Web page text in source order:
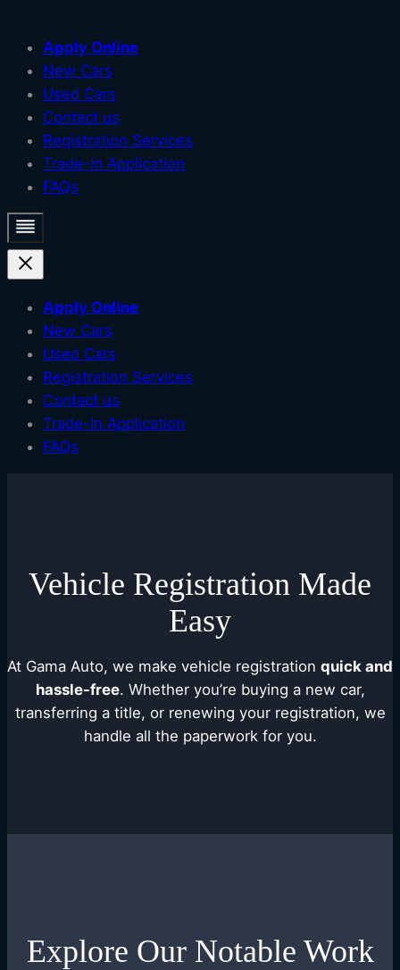
content
Apply Online
New Cars
Used Cars
Contact us
Registration Services
Trade-In Application
FAQs
Apply Online
New Cars
Used Cars
Registration Services
Contact us
Trade-In Application
FAQs
Vehicle Registration Made
Easy
At Gama Auto, we make vehicle registration quick and
hassle-free. Whether you’re buying a new car,
transferring a title, or renewing your registration, we
handle all the paperwork for you.
Explore Our Notable Work